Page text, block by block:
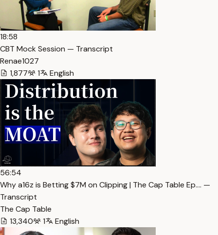
18:58
CBT Mock Session — Transcript
Renae1027
1,877
1 English
56:54
Why a16z is Betting $7M on Clipping | The Cap Table Ep.… —
Transcript
The Cap Table
13,340
1 English